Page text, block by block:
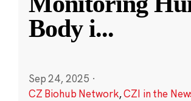
Body i...
Sep 24, 2025 ·
CZ Biohub Network,CZI in the